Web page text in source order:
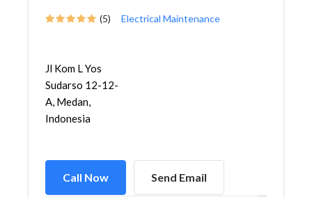
(5) Electrical Maintenance
Jl Kom L Yos
Sudarso 12-12-
A, Medan,
Indonesia
Call Now Send Email